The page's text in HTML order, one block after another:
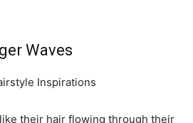
Waves
their hair flowing through their